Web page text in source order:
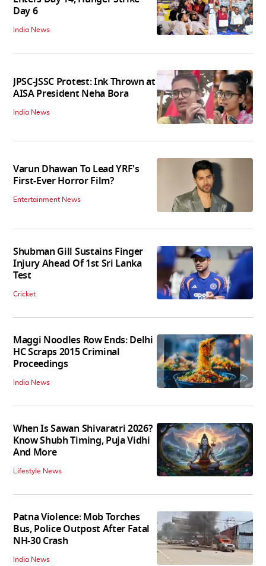
Day 6
India News
JPSC-JSSC Protest: Ink Thrown at
AISA President Neha Bora
India News
Varun Dhawan To Lead YRF's
First-Ever Horror Film?
Entertainment News
Shubman Gill Sustains Finger
Injury Ahead Of 1st Sri Lanka
Test
Cricket
Maggi Noodles Row Ends: Delhi
HC Scraps 2015 Criminal
Proceedings
India News
When Is Sawan Shivaratri 2026?
Know Shubh Timing, Puja Vidhi
And More
Lifestyle News
Patna Violence: Mob Torches
Bus, Police Outpost After Fatal
NH-30 Crash
India News